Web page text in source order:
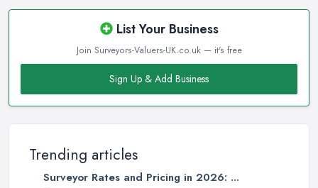
List Your Business
Join Surveyors-Valuers-UK.co.uk — it's free
Sign Up & Add Business
Trending articles
Surveyor Rates and Pricing in 2026: ...